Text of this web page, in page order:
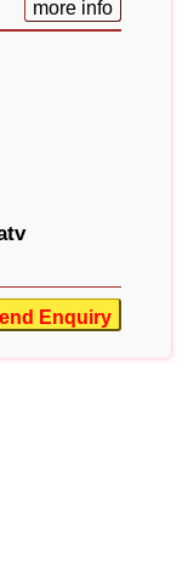
more info
Enquiry